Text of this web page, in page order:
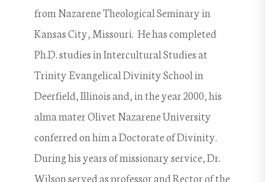
from Nazarene Theological Seminary in
Kansas City, Missouri. He has completed
Ph.D. studies in Intercultural Studies at
Trinity Evangelical Divinity School in
Deerfield, Illinois and, in the year 2000, his
alma mater Olivet Nazarene University
conferred on him a Doctorate of Divinity.
During his years of missionary service, Dr.
Wilson served as professor and Rector of the